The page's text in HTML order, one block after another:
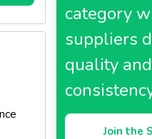
category
suppliers
quality and
Join the